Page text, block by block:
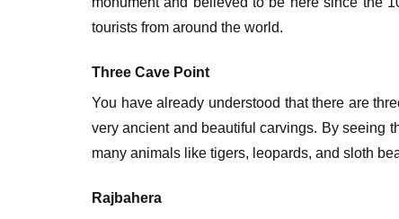
tourists from around the world.
Three Cave Point
You have already understood that there are
very ancient and beautiful carvings. By seeing
many animals like tigers, leopards, and sloth
Rajbahera